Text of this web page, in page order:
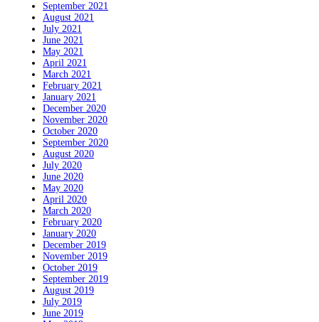
September 2021
August 2021
July 2021
June 2021
May 2021
April 2021
March 2021
February 2021
January 2021
December 2020
November 2020
October 2020
September 2020
August 2020
July 2020
June 2020
May 2020
April 2020
March 2020
February 2020
January 2020
December 2019
November 2019
October 2019
September 2019
August 2019
July 2019
June 2019